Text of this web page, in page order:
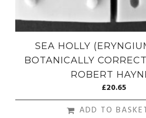
SEA HOLLY
BOTANICALLY
ROBERT
£20.65
ADD TO